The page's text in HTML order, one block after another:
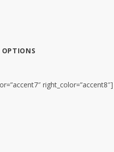
right_color=”accent8″]